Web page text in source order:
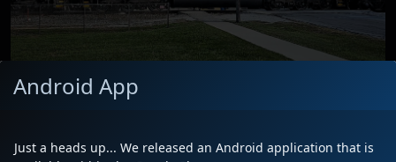
Android App
Just a heads up... We released an Android application that is